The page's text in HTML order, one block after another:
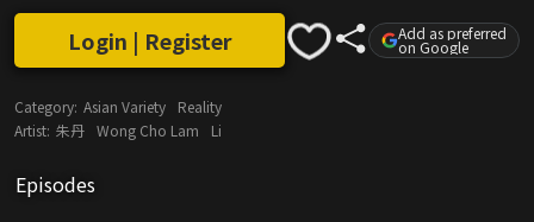
Login | Register Add as preferred
on Google
Category: Asian Variety
Reality
Artist: 朱丹 Wong Cho Lam Li
Episodes